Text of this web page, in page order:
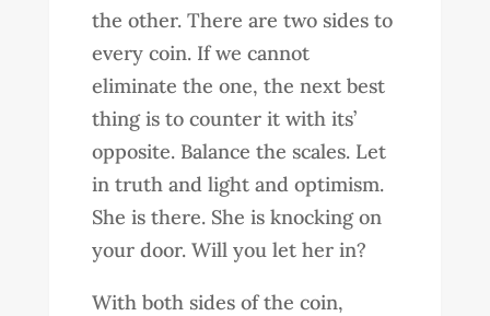
the other. There are two sides to
every coin. If we cannot
eliminate the one, the next best
thing is to counter it with its’
opposite. Balance the scales. Let
in truth and light and optimism.
She is there. She is knocking on
your door. Will you let her in?
With both sides of the coin,